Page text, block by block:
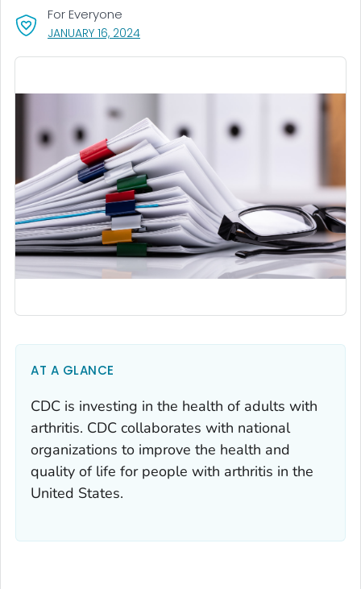
JANUARY 16, 2024, VISIT LINK FOR DETAILS.
For Everyone
AT A GLANCE
CDC is investing in the health of adults with
arthritis. CDC collaborates with national
organizations to improve the health and
quality of life for people with arthritis in the
United States.